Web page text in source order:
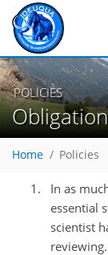
POLICIES
Home Policies
In as
essential
scientist
reviewing.